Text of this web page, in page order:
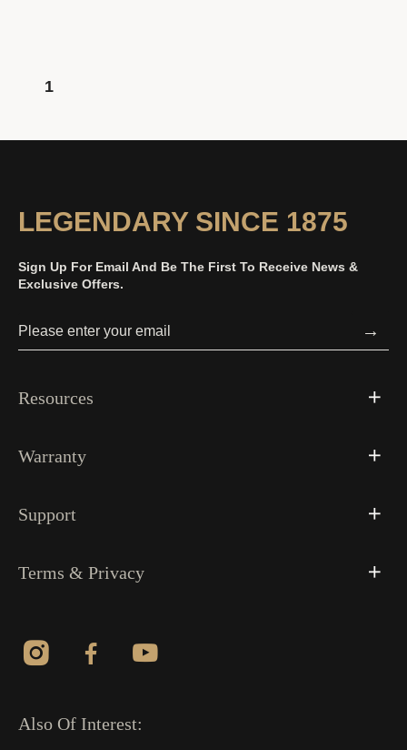
1
LEGENDARY SINCE 1875
Sign Up For Email And Be The First To Receive News &
Exclusive Offers.
→
Resources
Warranty
Support
Terms & Privacy
Also Of Interest: